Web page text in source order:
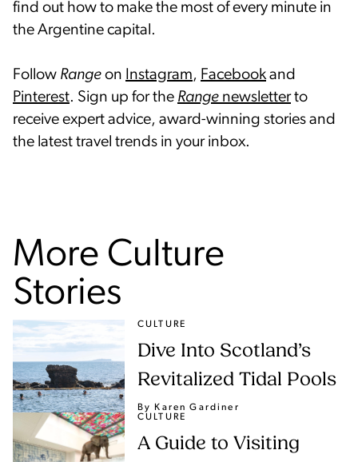
find out how to make the most of every minute in
the Argentine capital.
Follow Range on Instagram, Facebookand
Pinterest. Sign up for the Range newsletterto
receive expert advice, award-winning stories and
the latest travel trends in your inbox.
More Culture
Stories
CULTURE
Dive Into Scotland’s
Revitalized Tidal Pools
By Karen Gardiner
CULTURE
A Guide to Visiting